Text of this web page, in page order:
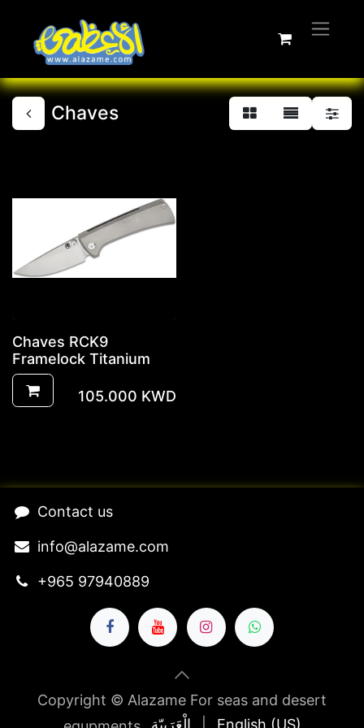
Chaves
Chaves RCK9
Framelock Titanium
105.000 KWD
​Contact us​
​​​​​​​​​​​​in​f​o​@​ala​z​a​m​e​.​c​o​m
+965 97940889
Copyright © Alazame For seas and desert